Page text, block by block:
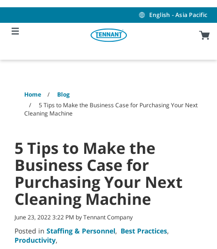
content
navigation
menu
English - Asia Pacific
Home
Blog
5 Tips to Make the Business Case for Purchasing Your Next
Cleaning Machine
5 Tips to Make the
Business Case for
Purchasing Your Next
Cleaning Machine
June 23, 2022 3:22 PM by Tennant Company
Posted in Staffing & Personnel, Best Practices,
Productivity,